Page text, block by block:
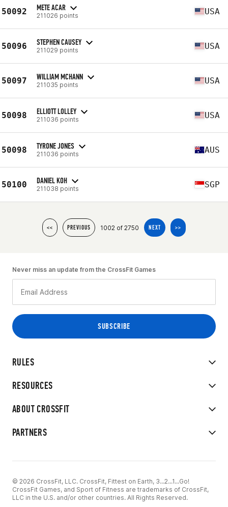
50092 METE ACAR
211026 points USA
50096 STEPHEN CAUSEY
211029 points USA
50097 WILLIAM MCHANN
211035 points USA
50098 ELLIOTT LOLLEY
211036 points USA
50098 TYRONE JONES
211036 points AUS
50100 DANIEL KOH
211038 points SGP
<< PREVIOUS 1002 of 2750 NEXT >>
RULES
RESOURCES
ABOUT CROSSFIT
PARTNERS
Never miss an update from the CrossFit Games
© 2026 CrossFit, LLC. CrossFit, Fittest on Earth, 3...2...1...Go!
CrossFit Games, and Sport of Fitness are trademarks of CrossFit,
LLC in the U.S. and/or other countries. All Rights Reserved.